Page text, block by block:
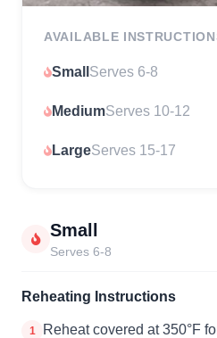
AVAILABLE
Small Serves 6-8
MediumServes 10-12
LargeServes 15-17
Small
Serves 6-8
Reheating Instructions
1
Reheat covered at 350°F